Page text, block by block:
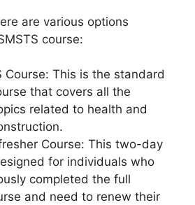
are various options
course:
Course: This is the standard
that covers all the
related to health and
Course: This two-day
for individuals who
completed the full
and need to renew their